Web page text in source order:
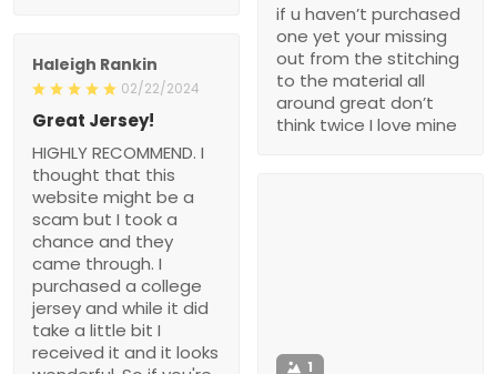
if u haven’t purchased
one yet your missing
out from the stitching
to the material all
around great don’t
think twice I love mine
Haleigh Rankin
02/22/2024
Great Jersey!
HIGHLY RECOMMEND. I
thought that this
website might be a
scam but I took a
chance and they
came through. I
purchased a college
jersey and while it did
take a little bit I
received it and it looks
1